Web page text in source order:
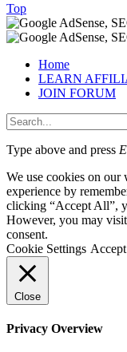
Top
Home
LEARN
JOIN FORUM
Type above and press
We use cookies on our
experience by
clicking “Accept All”,
However, you may
consent.
Cookie Settings
Close
Privacy Overview